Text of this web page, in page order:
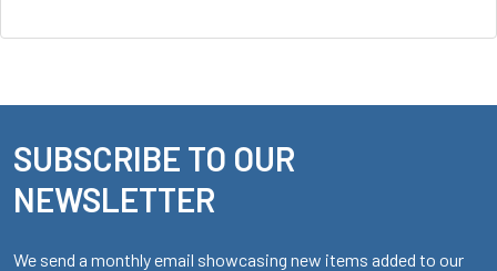
Footer
SUBSCRIBE TO OUR
NEWSLETTER
We send a monthly email showcasing new items added to our